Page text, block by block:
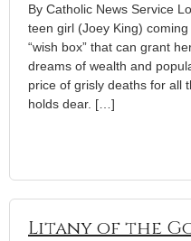
By Catholic News Service
teen girl (Joey King)
“wish box” that can grant
dreams of wealth and
price of grisly deaths for all
holds dear. […]
Litany of the